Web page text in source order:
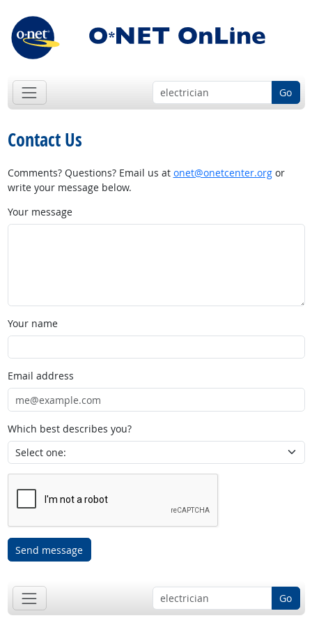
Go
Contact Us
Comments? Questions? Email us at onet@onetcenter.orgor
write your message below.
Your message
Your name
Email address
Which best describes you?
Send message
Go